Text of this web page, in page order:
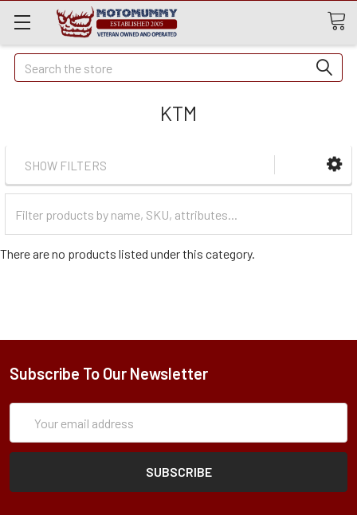
Quick
Search
Search
KTM
SHOW FILTERS
Categories
There are no products listed under this category.
Subscribe To Our Newsletter
Address